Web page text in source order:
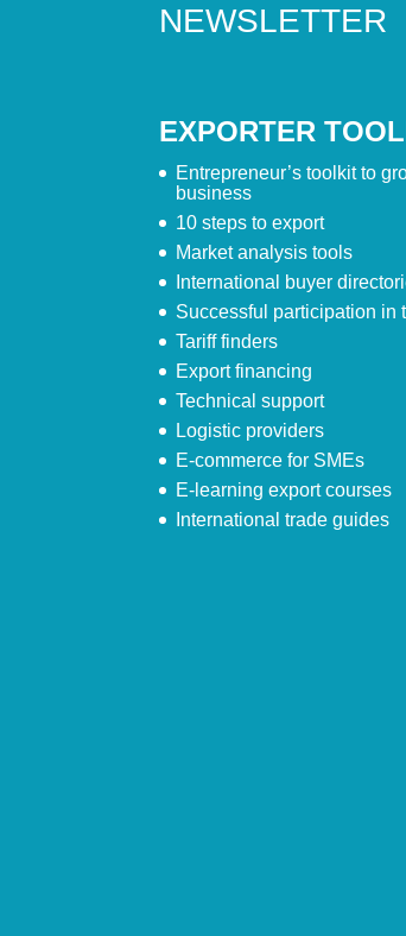
NEWSLETTER
EXPORTER
Entrepreneur’s toolkit to
business
10 steps to export
Market analysis tools
International buyer
Successful participation in
Tariff finders
Export financing
Technical support
Logistic providers
E-commerce for SMEs
E-learning export courses
International trade guides